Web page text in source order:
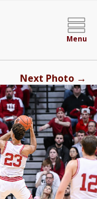
Menu
Next Photo →